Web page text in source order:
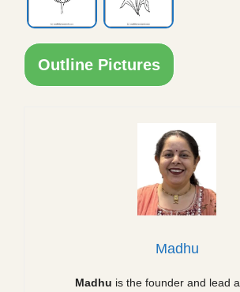
Outline Pictures
Madhu
Madhu is the founder and lead